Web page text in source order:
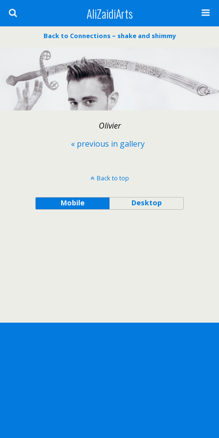
AliZaidiArts
Back to Connections ~ shake and shimmy
Olivier
« previous in gallery
Back to top
Mobile Desktop